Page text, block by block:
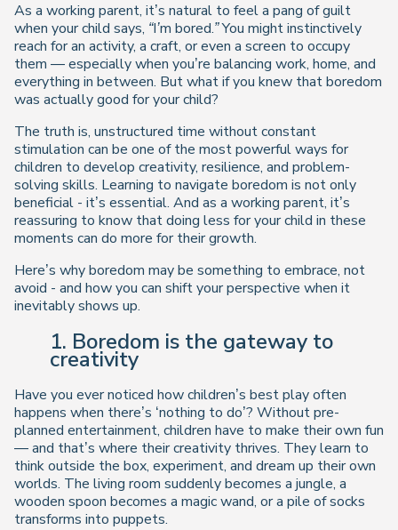
As a working parent, it’s natural to feel a pang of guilt
when your child says, “I’m bored.”You might instinctively
reach for an activity, a craft, or even a screen to occupy
them — especially when you’re balancing work, home, and
everything in between. But what if you knew that boredom
was actuallygood for your child?
The truth is, unstructured time without constant
stimulation can be one of the most powerful ways for
children to develop creativity, resilience, and problem-
solving skills. Learning to navigate boredom is not only
beneficial - it’s essential. And as a working parent, it’s
reassuring to know thatdoing less for your child in these
moments can do more for their growth.
Here’s why boredom may be something to embrace, not
avoid - and how you can shift your perspective when it
inevitably shows up.
1. Boredom is the gateway to
creativity
Have you ever noticed how children’s best play often
happens when there’s ‘nothing to do’? Without pre-
planned entertainment, children have to make their own fun
— and that’s where their creativity thrives. They learn to
think outside the box, experiment, and dream up their own
worlds. The living room suddenly becomes a jungle, a
wooden spoon becomes a magic wand, or a pile of socks
transforms into puppets.